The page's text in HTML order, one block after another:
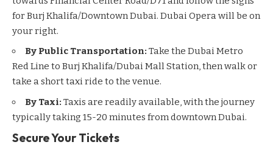
for Burj Khalifa/Downtown Dubai. Dubai Opera will be on
your right.
By Public Transportation: Take the Dubai Metro
Red Line to Burj Khalifa/Dubai Mall Station, then walk or
take a short taxi ride to the venue.
By Taxi: Taxis are readily available, with the journey
typically taking 15-20 minutes from downtown Dubai.
Secure Your Tickets